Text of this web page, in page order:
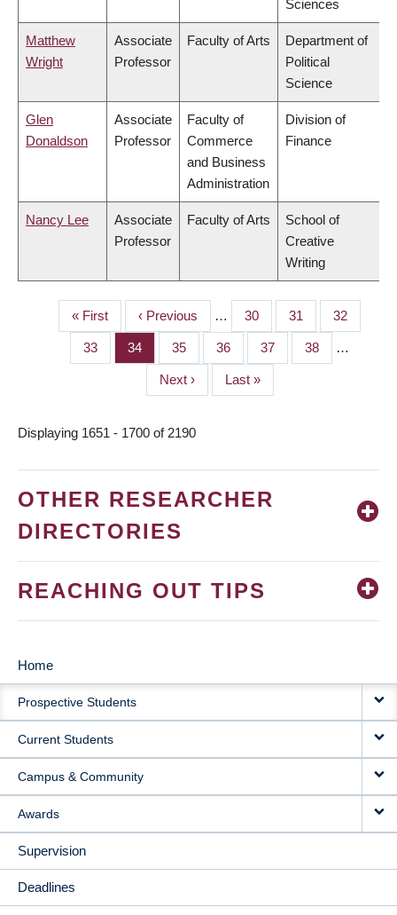
Sciences
Matthew
Wright
Associate
Professor
Faculty of Arts
Department of
Political
Science
Glen
Donaldson
Associate
Professor
Faculty of
Commerce
and Business
Administration
Division of
Finance
Nancy Lee
Associate
Professor
Faculty of Arts
School of
Creative
Writing
PAGINATION
First
page
« First
Previous
page
‹ Previous … Page
30 Page
31 Page
32
Page
33 Page
34 Page
35 Page
36 Page
37 Page
38 …
Next
page
Next ›
Last
page
Last »
Displaying 1651 - 1700 of 2190
OTHER RESEARCHER
DIRECTORIES
REACHING OUT TIPS
MAIN
NAVIGATION
Home
Prospective Students
Current Students
Campus & Community
Awards
Supervision
Deadlines